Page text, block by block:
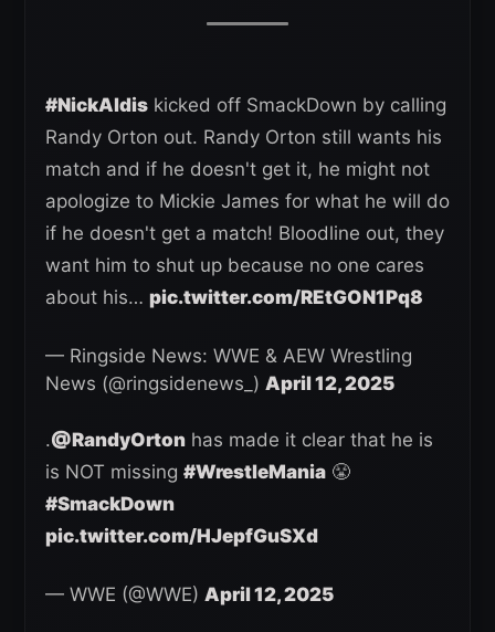
#NickAldis kicked off SmackDown by calling
Randy Orton out. Randy Orton still wants his
match and if he doesn't get it, he might not
apologize to Mickie James for what he will do
if he doesn't get a match! Bloodline out, they
want him to shut up because no one cares
about his… pic.twitter.com/REtGON1Pq8
— Ringside News: WWE & AEW Wrestling
News (@ringsidenews_) April 12, 2025
.@RandyOrton has made it clear that he is
is NOT missing #WrestleMania 😤
#SmackDown
pic.twitter.com/HJepfGuSXd
— WWE (@WWE) April 12, 2025